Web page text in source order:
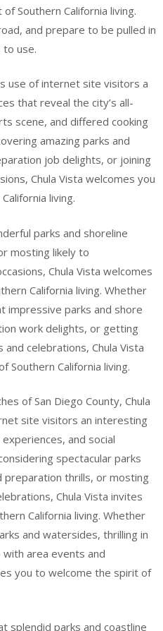
Southern California living.
and prepare to be pulled in
to use.
use of internet site visitors a
that reveal the city’s all-
scene, and differed cooking
amazing parks and
job delights, or joining
Chula Vista welcomes you
living.
parks and shoreline
mosting likely to
Chula Vista welcomes
California living. Whether
impressive parks and shore
work delights, or getting
celebrations, Chula Vista
Southern California living.
of San Diego County, Chula
site visitors an interesting
and social
spectacular parks
thrills, or mosting
Chula Vista invites
California living. Whether
and watersides, thrilling in
area events and
you to welcome the spirit of
splendid parks and coastline